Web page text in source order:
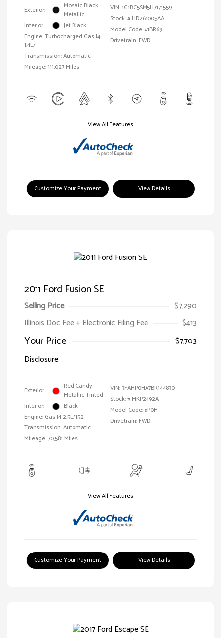
Exterior:
Mosaic Black
Metallic
Interior:
Jet Black
Engine: Turbocharged Gas I4
1.4L/
Transmission: Automatic
Mileage: 111,027 Miles
VIN:1G1BC5SM5H7171559
Stock: # HD261005AA
Model Code: #1BR69
Drivetrain: FWD
View All Features
Customize Your Payment View Details
2011 Ford Fusion SE
Selling Price
$7,290
Illinois Doc Fee + Electronic Filing Fee
$413
Your Price
$7,703
Disclosure
Exterior:
Red Candy
Metallic Tinted
Interior:
Black
Engine: Gas I4 2.5L/152
Transmission: Automatic
Mileage: 70,581 Miles
VIN:3FAHP0HA7BR144830
Stock: # MKP2492A
Model Code: #P0H
Drivetrain: FWD
View All Features
Customize Your Payment View Details